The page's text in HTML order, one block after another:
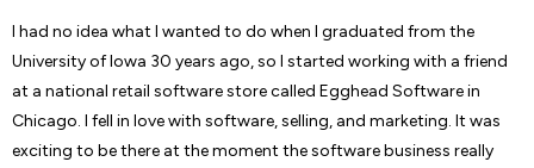
I had no idea what I wanted to do when I graduated from the
University of Iowa 30 years ago, so I started working with a friend
at a national retail software store called Egghead Software in
Chicago. I fell in love with software, selling, and marketing. It was
exciting to be there at the moment the software business really